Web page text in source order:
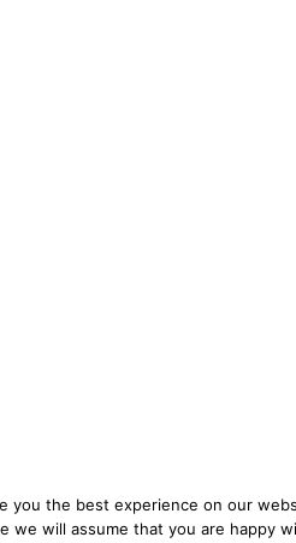
you the best experience on our
we will assume that you are happy